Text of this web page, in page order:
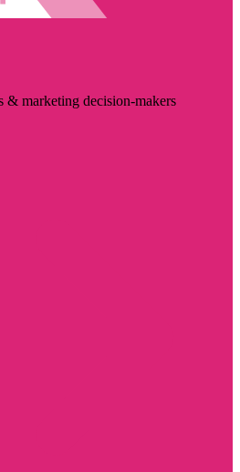
marketing decision-makers